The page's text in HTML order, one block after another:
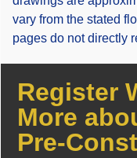
vary from the stated
pages do not directly
Register
More
Pre-